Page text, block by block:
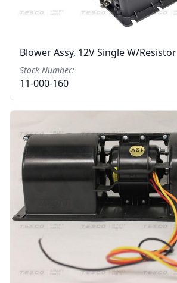
Blower Assy, 12V Single W/resistor
Stock Number:
11-000-160